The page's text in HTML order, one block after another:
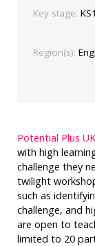
Key stage:
Region(s):
Potential Plus UK
with high
challenge they
twilight
such as
challenge, and
are open to
limited to 20